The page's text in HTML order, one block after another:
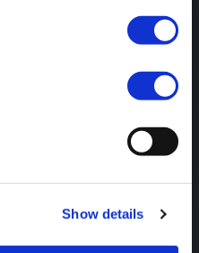
Show details